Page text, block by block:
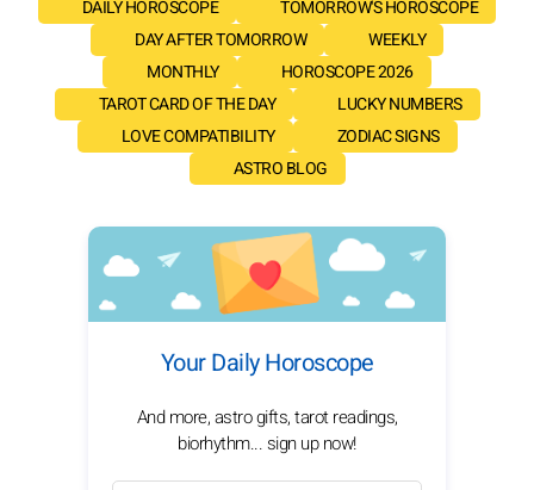
DAILY HOROSCOPE
TOMORROW'S HOROSCOPE
DAY AFTER TOMORROW
WEEKLY
MONTHLY
HOROSCOPE 2026
TAROT CARD OF THE DAY
LUCKY NUMBERS
LOVE COMPATIBILITY
ZODIAC SIGNS
ASTRO BLOG
Your Daily Horoscope
And more, astro gifts, tarot readings,
biorhythm... sign up now!